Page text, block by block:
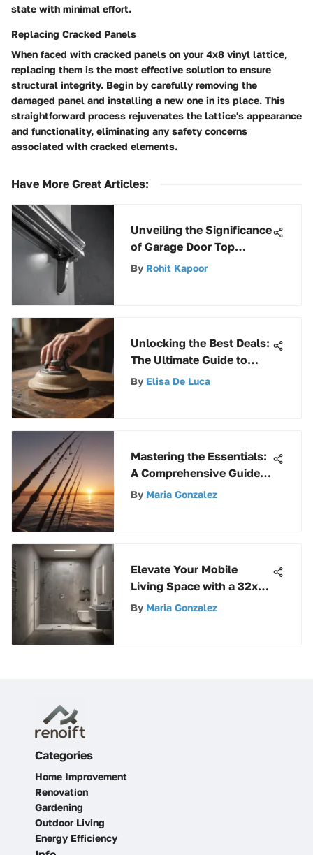
state with minimal effort.
Replacing Cracked Panels
When faced with cracked panels on your 4x8 vinyl lattice,
replacing them is the most effective solution to ensure
structural integrity. Begin by carefully removing the
damaged panel and installing a new one in its place. This
straightforward process rejuvenates the lattice's appearance
and functionality, eliminating any safety concerns
associated with cracked elements.
Have More Great Articles:
Unveiling the Significance
of Garage Door Top
Bracket for Smooth
By Rohit Kapoor
Unlocking the Best Deals:
The Ultimate Guide to
Finding Hand Sanders on
By Elisa De Luca
Mastering the Essentials:
A Comprehensive Guide
to Basic Fishing Gear
By Maria Gonzalez
Elevate Your Mobile
Living Space with a 32x32
Shower Stall
By Maria Gonzalez
Categories
Home Improvement
Renovation
Gardening
Outdoor Living
Energy Efficiency